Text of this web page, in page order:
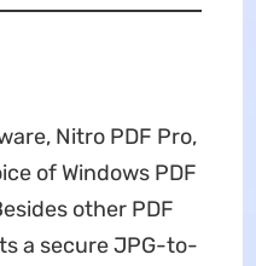
Nitro PDF Pro,
of Windows PDF
other PDF
a secure JPG-to-